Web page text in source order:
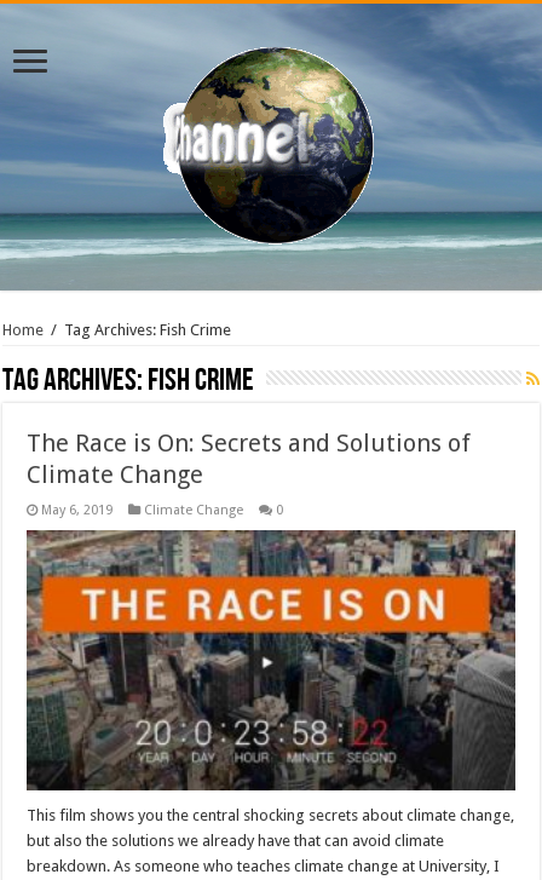
Home / Tag Archives: Fish Crime
Tag Archives:Fish Crime
The Race is On: Secrets and Solutions of
Climate Change
May 6, 2019 Climate Change 0
This film shows you the central shocking secrets about climate change,
but also the solutions we already have that can avoid climate
breakdown. As someone who teaches climate change at University, I